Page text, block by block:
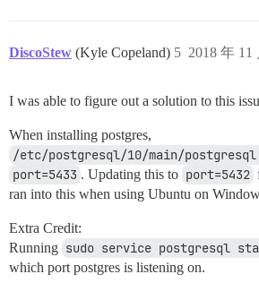
DiscoStew (Kyle Copeland) 2018 年 11
5
I was able to figure out a solution to this
When installing postgres,
/etc/postgresql/10/main/
port=5433 . Updating this to port=5432
ran into this when using Ubuntu on
Extra Credit:
Running sudo service postgresql
which port postgres is listening on.